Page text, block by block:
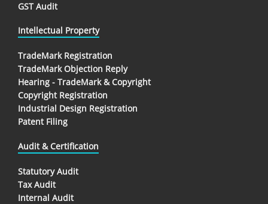
GST Audit
Intellectual Property
TradeMark Registration
TradeMark Objection Reply
Hearing - TradeMark & Copyright
Copyright Registration
Industrial Design Registration
Patent Filing
Audit & Certification
Statutory Audit
Tax Audit
Internal Audit